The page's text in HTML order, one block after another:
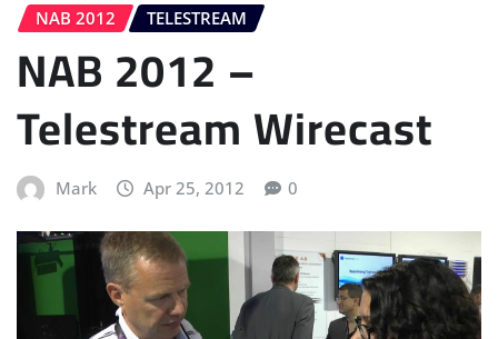
NAB 2012 TELESTREAM
NAB 2012 –
Telestream Wirecast
Mark Apr 25, 2012 0